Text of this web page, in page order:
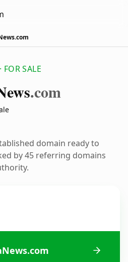
SALE
.com
domain ready to
by 45 referring domains